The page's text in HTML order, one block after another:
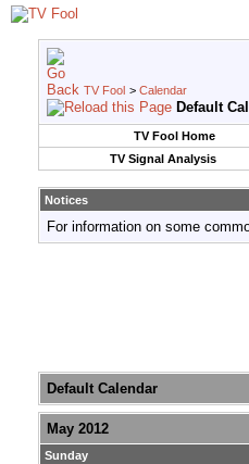
TV Fool > Calendar
Default
TV Fool Home
TV Signal Analysis
Notices
For information on some
Default Calendar
May 2012
Sunday